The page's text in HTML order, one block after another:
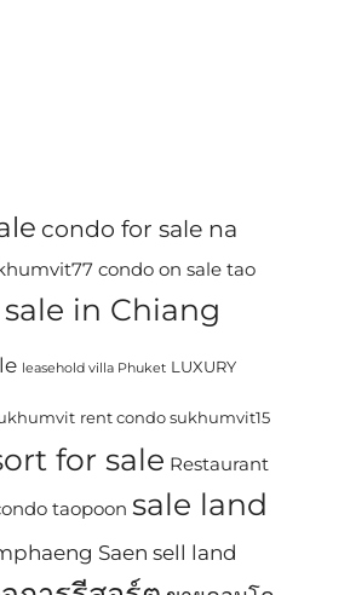
condo for sale na
condo on sale tao
in Chiang
leasehold villa Phuket LUXURY
rent condo sukhumvit15
for sale Restaurant
taopoon sale land
Saen sell land